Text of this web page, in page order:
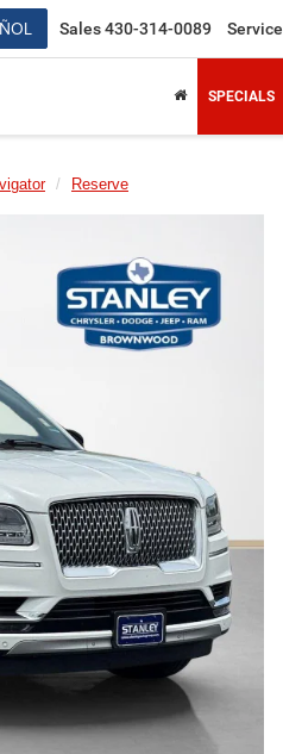
Sales430-314-0089 Service
SPECIALS
Reserve